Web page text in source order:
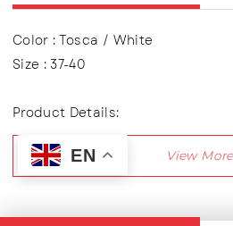
Color : Tosca / White
Size : 37-40
Product Details:
Upper : Mesh (Engineer Mesh)
Using shoelaces (lace up),
EN